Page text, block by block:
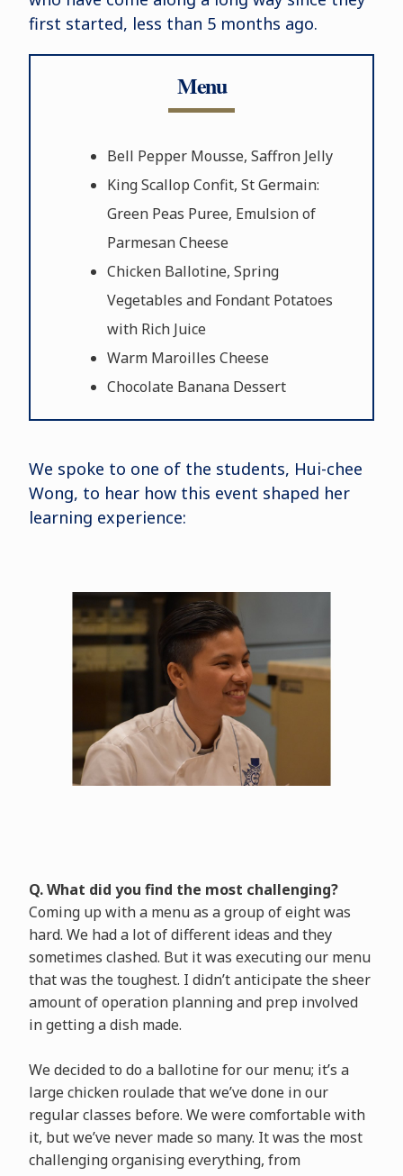
first started, less than 5 months ago.
Menu
Bell Pepper Mousse, Saffron Jelly
King Scallop Confit, St Germain:
Green Peas Puree, Emulsion of
Parmesan Cheese
Chicken Ballotine, Spring
Vegetables and Fondant Potatoes
with Rich Juice
Warm Maroilles Cheese
Chocolate Banana Dessert
We spoke to one of the students, Hui-chee
Wong, to hear how this event shaped her
learning experience:
Q. What did you find the most challenging?
Coming up with a menu as a group of eight was
hard. We had a lot of different ideas and they
sometimes clashed. But it was executing our menu
that was the toughest. I didn’t anticipate the sheer
amount of operation planning and prep involved
in getting a dish made.
We decided to do a ballotine for our menu; it’s a
large chicken roulade that we’ve done in our
regular classes before. We were comfortable with
it, but we’ve never made so many. It was the most
challenging organising everything, from